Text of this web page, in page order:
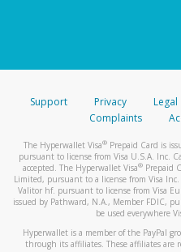
Support Privacy Legal
Complaints
The Hyperwallet Visa® Prepaid Card is
pursuant to license from Visa U.S.A. Inc.
accepted. The Hyperwallet Visa® Prepaid
Limited, pursuant to a license from Visa
Valitor hf. pursuant to license from Visa
issued by Pathward, N.A., Member FDIC,
be used everywhere
Hyperwallet is a member of the PayPal
through its affiliates. These affiliates are